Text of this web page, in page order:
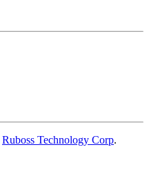
Ruboss Technology Corp.